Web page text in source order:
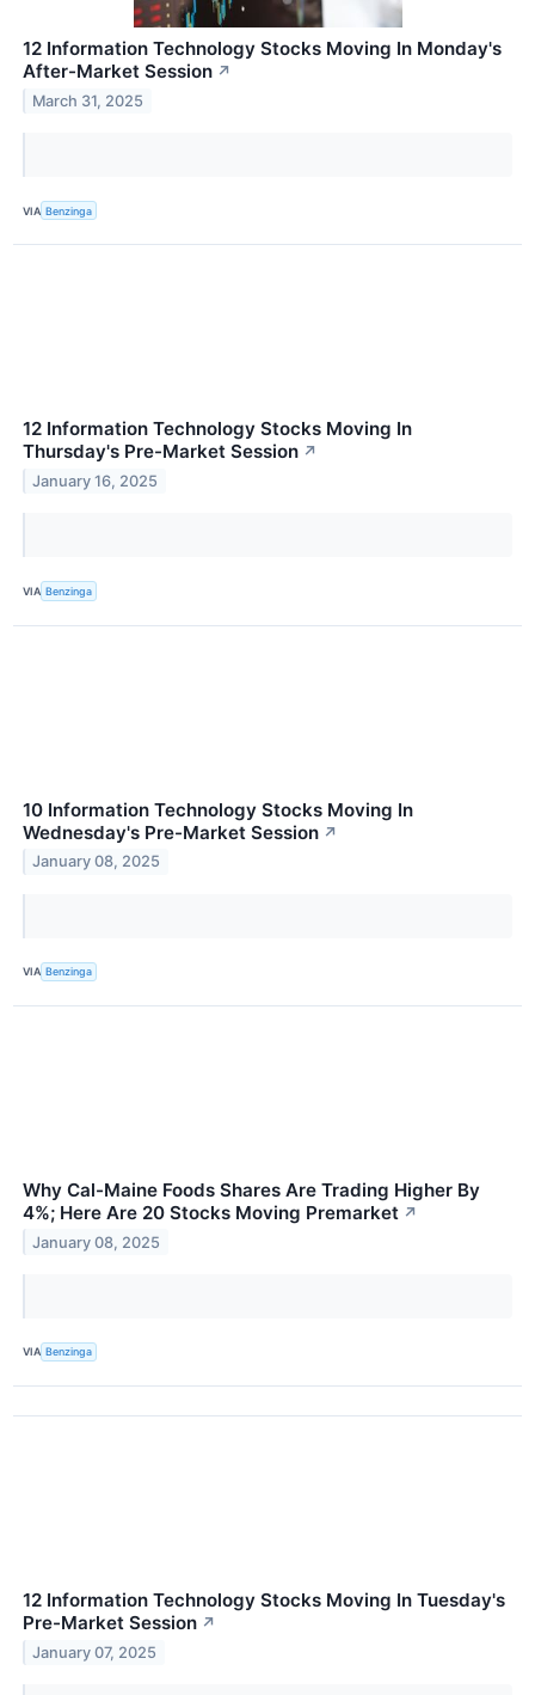
12 Information Technology Stocks Moving In Monday's
After-Market Session ↗
March 31, 2025
VIA Benzinga
12 Information Technology Stocks Moving In
Thursday's Pre-Market Session ↗
January 16, 2025
VIA Benzinga
10 Information Technology Stocks Moving In
Wednesday's Pre-Market Session ↗
January 08, 2025
VIA Benzinga
Why Cal-Maine Foods Shares Are Trading Higher By
4%; Here Are 20 Stocks Moving Premarket ↗
January 08, 2025
VIA Benzinga
12 Information Technology Stocks Moving In Tuesday's
Pre-Market Session ↗
January 07, 2025